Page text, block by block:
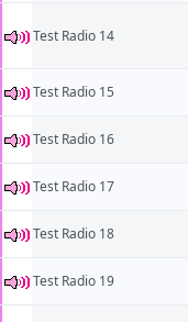
Test Radio 14
Test Radio 15
Test Radio 16
Test Radio 17
Test Radio 18
Test Radio 19